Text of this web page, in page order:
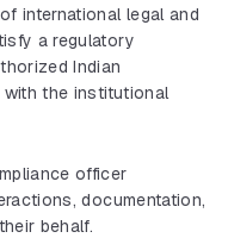
international legal and
a regulatory
Indian
with the institutional
officer
documentation,
behalf.